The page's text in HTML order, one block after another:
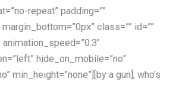
repeat” padding=””
class=”” id=””
hide_on_mobile=”no”
min_height=”none”][by a gun], who’s